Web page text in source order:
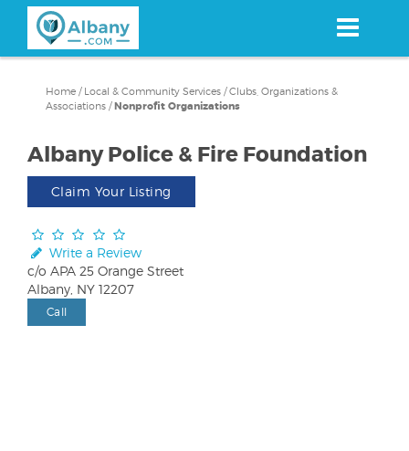
content
Home / Local & Community Services /Clubs, Organizations &
Associations /Nonprofit Organizations
Albany Police & Fire Foundation
Claim Your Listing
Write a Review
c/o APA 25 Orange Street
Albany, NY 12207
Call